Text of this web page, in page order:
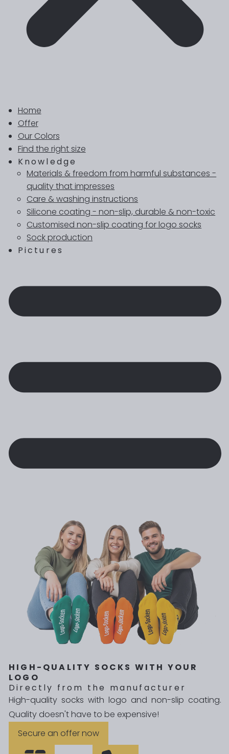
Home
Offer
Our Colors
Find the right size
Knowledge
Materials & freedom from harmful substances -
quality that impresses
Care & washing instructions
Silicone coating - non-slip, durable & non-toxic
Customised non-slip coating for logo socks
Sock production
Pictures
HIGH-QUALITY SOCKS WITH YOUR
LOGO
Directly from the manufacturer
High-quality socks with logo and non-slip coating.
Quality doesn't have to be expensive!
Secure an offer now